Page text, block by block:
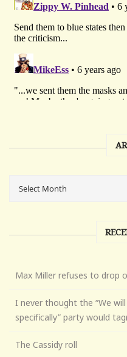
Max Miller refuses to drop
I never thought the “We
specifically” party would
The Cassidy roll